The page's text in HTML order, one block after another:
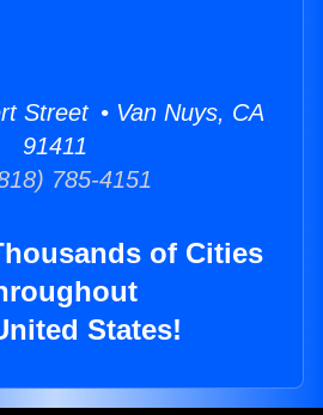
Street • Van Nuys, CA
91411
785-4151
of Cities
States!